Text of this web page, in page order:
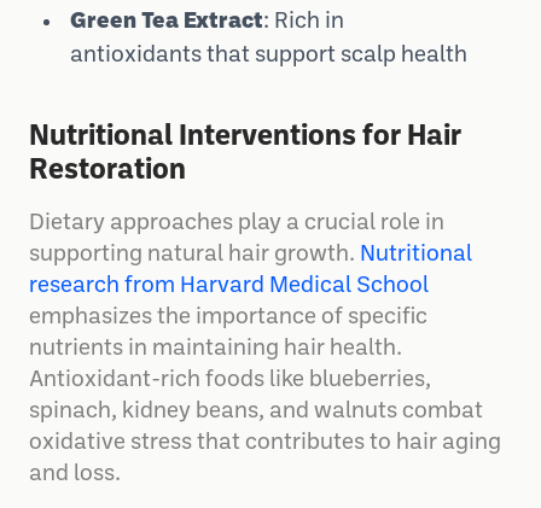
Green Tea Extract: Rich in
antioxidants that support scalp health
Nutritional Interventions for Hair
Restoration
Dietary approaches play a crucial role in
supporting natural hair growth. Nutritional
research from Harvard Medical School
emphasizes the importance of specific
nutrients in maintaining hair health.
Antioxidant-rich foods like blueberries,
spinach, kidney beans, and walnuts combat
oxidative stress that contributes to hair aging
and loss.